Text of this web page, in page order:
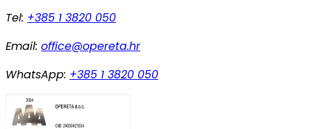
Tel: +385 1 3820 050
Email: office@opereta.hr
WhatsApp: +385 1 3820 050